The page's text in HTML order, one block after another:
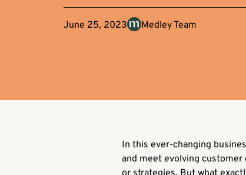
June 25, 2023 Medley Team
In this ever-changing
and meet evolving